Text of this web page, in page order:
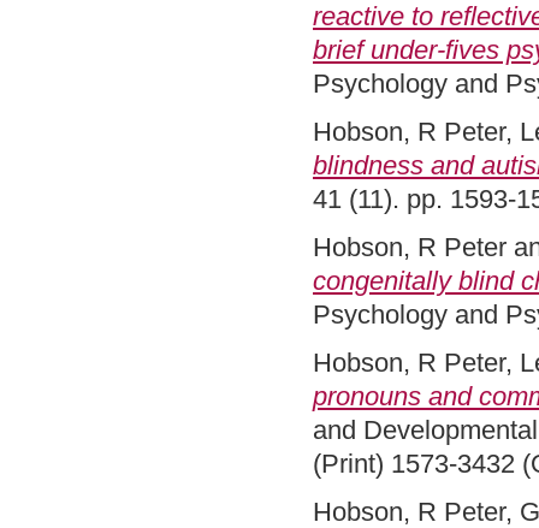
reactive to
brief under-fives
Psychology and
Hobson, R Peter,
blindness and
41 (11). pp. 1593-
Hobson, R Peter
congenitally blind
Psychology and
Hobson, R Peter,
pronouns and
and
(Print) 1573-3432
Hobson, R Peter,